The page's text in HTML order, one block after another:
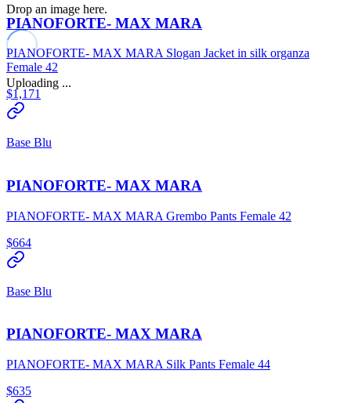
Drop an image here.
Uploading ...
PIANOFORTE- MAX MARA
PIANOFORTE- MAX MARA Slogan Jacket in silk organza
Female 42
$1,171
Base Blu
PIANOFORTE- MAX MARA
PIANOFORTE- MAX MARA Grembo Pants Female 42
$664
Base Blu
PIANOFORTE- MAX MARA
PIANOFORTE- MAX MARA Silk Pants Female 44
$635